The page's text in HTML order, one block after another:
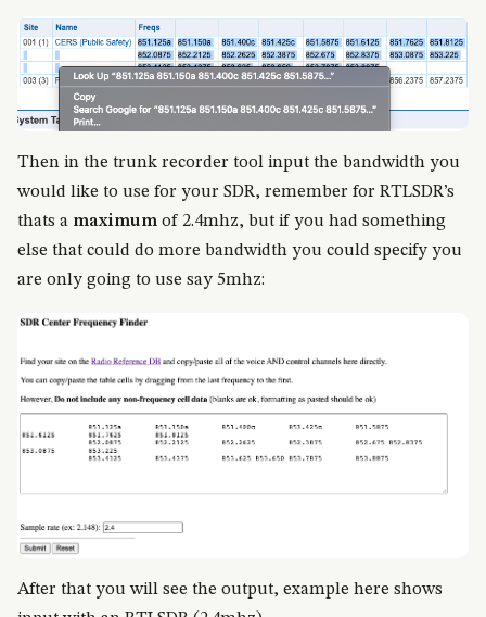
Then in the trunk recorder tool input the bandwidth you
would like to use for your SDR, remember for RTLSDR’s
thats a maximum of 2.4mhz, but if you had something
else that could do more bandwidth you could specify you
are only going to use say 5mhz:
After that you will see the output, example here shows